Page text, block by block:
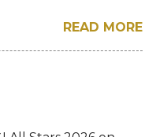
World competition
Turkey World
READ MORE